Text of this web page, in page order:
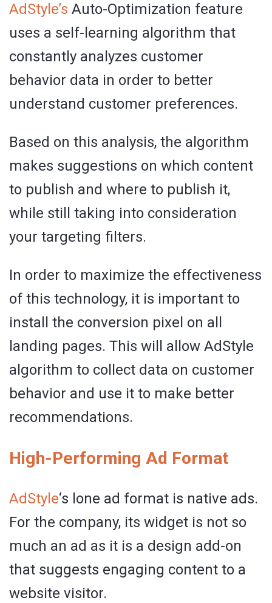
AdStyle’s Auto-Optimization feature
uses a self-learning algorithm that
constantly analyzes customer
behavior data in order to better
understand customer preferences.
Based on this analysis, the algorithm
makes suggestions on which content
to publish and where to publish it,
while still taking into consideration
your targeting filters.
In order to maximize the effectiveness
of this technology, it is important to
install the conversion pixel on all
landing pages. This will allow AdStyle
algorithm to collect data on customer
behavior and use it to make better
recommendations.
High-Performing Ad Format
AdStyle‘s lone ad format is native ads.
For the company, its widget is not so
much an ad as it is a design add-on
that suggests engaging content to a
website visitor.